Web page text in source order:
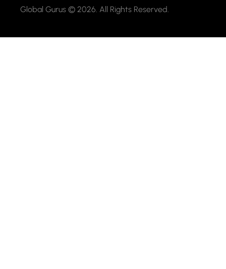
Global Gurus © 2026. All Rights Reserved.